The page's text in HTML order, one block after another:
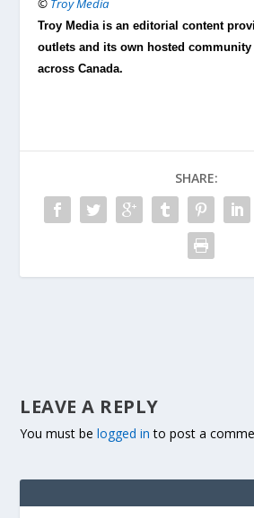
© Troy Media
Troy Media is an editorial content
outlets and its own hosted
across Canada.
SHARE:
LEAVE A REPLY
You must belogged in to post a